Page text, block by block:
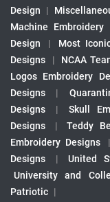
Design
|
Machine Embroidery
Design
| Most
Designs
| NCAA
Logos Embroidery
Designs
|
Designs
| Skull
Designs
| Teddy
Embroidery Designs
|
Designs
| United
University and
Patriotic |